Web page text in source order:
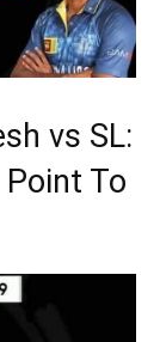
vs SL:
To